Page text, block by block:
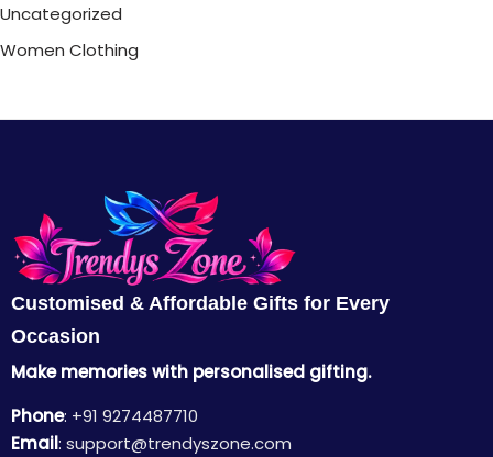
Uncategorized
Women Clothing
Customised & Affordable Gifts for Every
Occasion
Make memories with personalised gifting.
Phone: +91 9274487710
Email: support@trendyszone.com